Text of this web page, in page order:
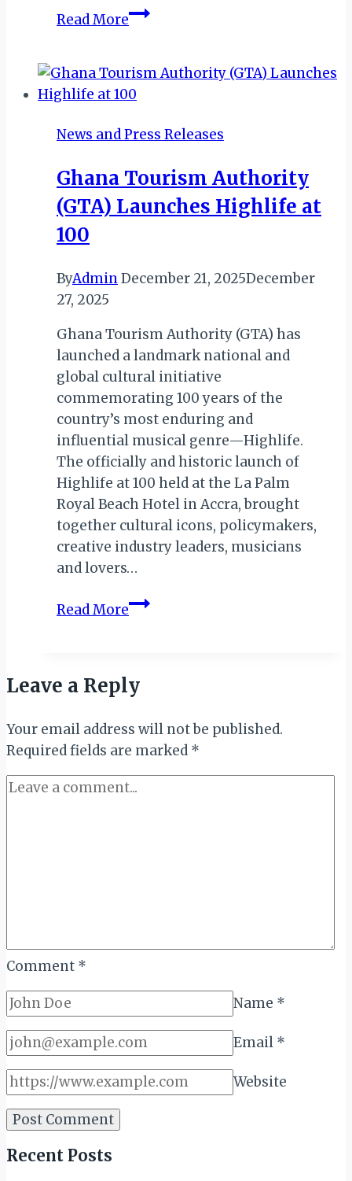
Read MoreKempinski
Redefines
Inclusivity
ILH
Status
News and Press Releases
Ghana Tourism Authority
(GTA) Launches Highlife at
100
ByAdminDecember 21, 2025December
27, 2025
Ghana Tourism Authority (GTA) has
launched a landmark national and
global cultural initiative
commemorating 100 years of the
country’s most enduring and
influential musical genre—Highlife.
The officially and historic launch of
Highlife at 100 held at the La Palm
Royal Beach Hotel in Accra, brought
together cultural icons, policymakers,
creative industry leaders, musicians
and lovers…
Read MoreGhana
Launches
at
100
Leave a Reply
Your email address will not be published.
Required fields are marked *
Comment *
Name *
Email *
Website
Recent Posts